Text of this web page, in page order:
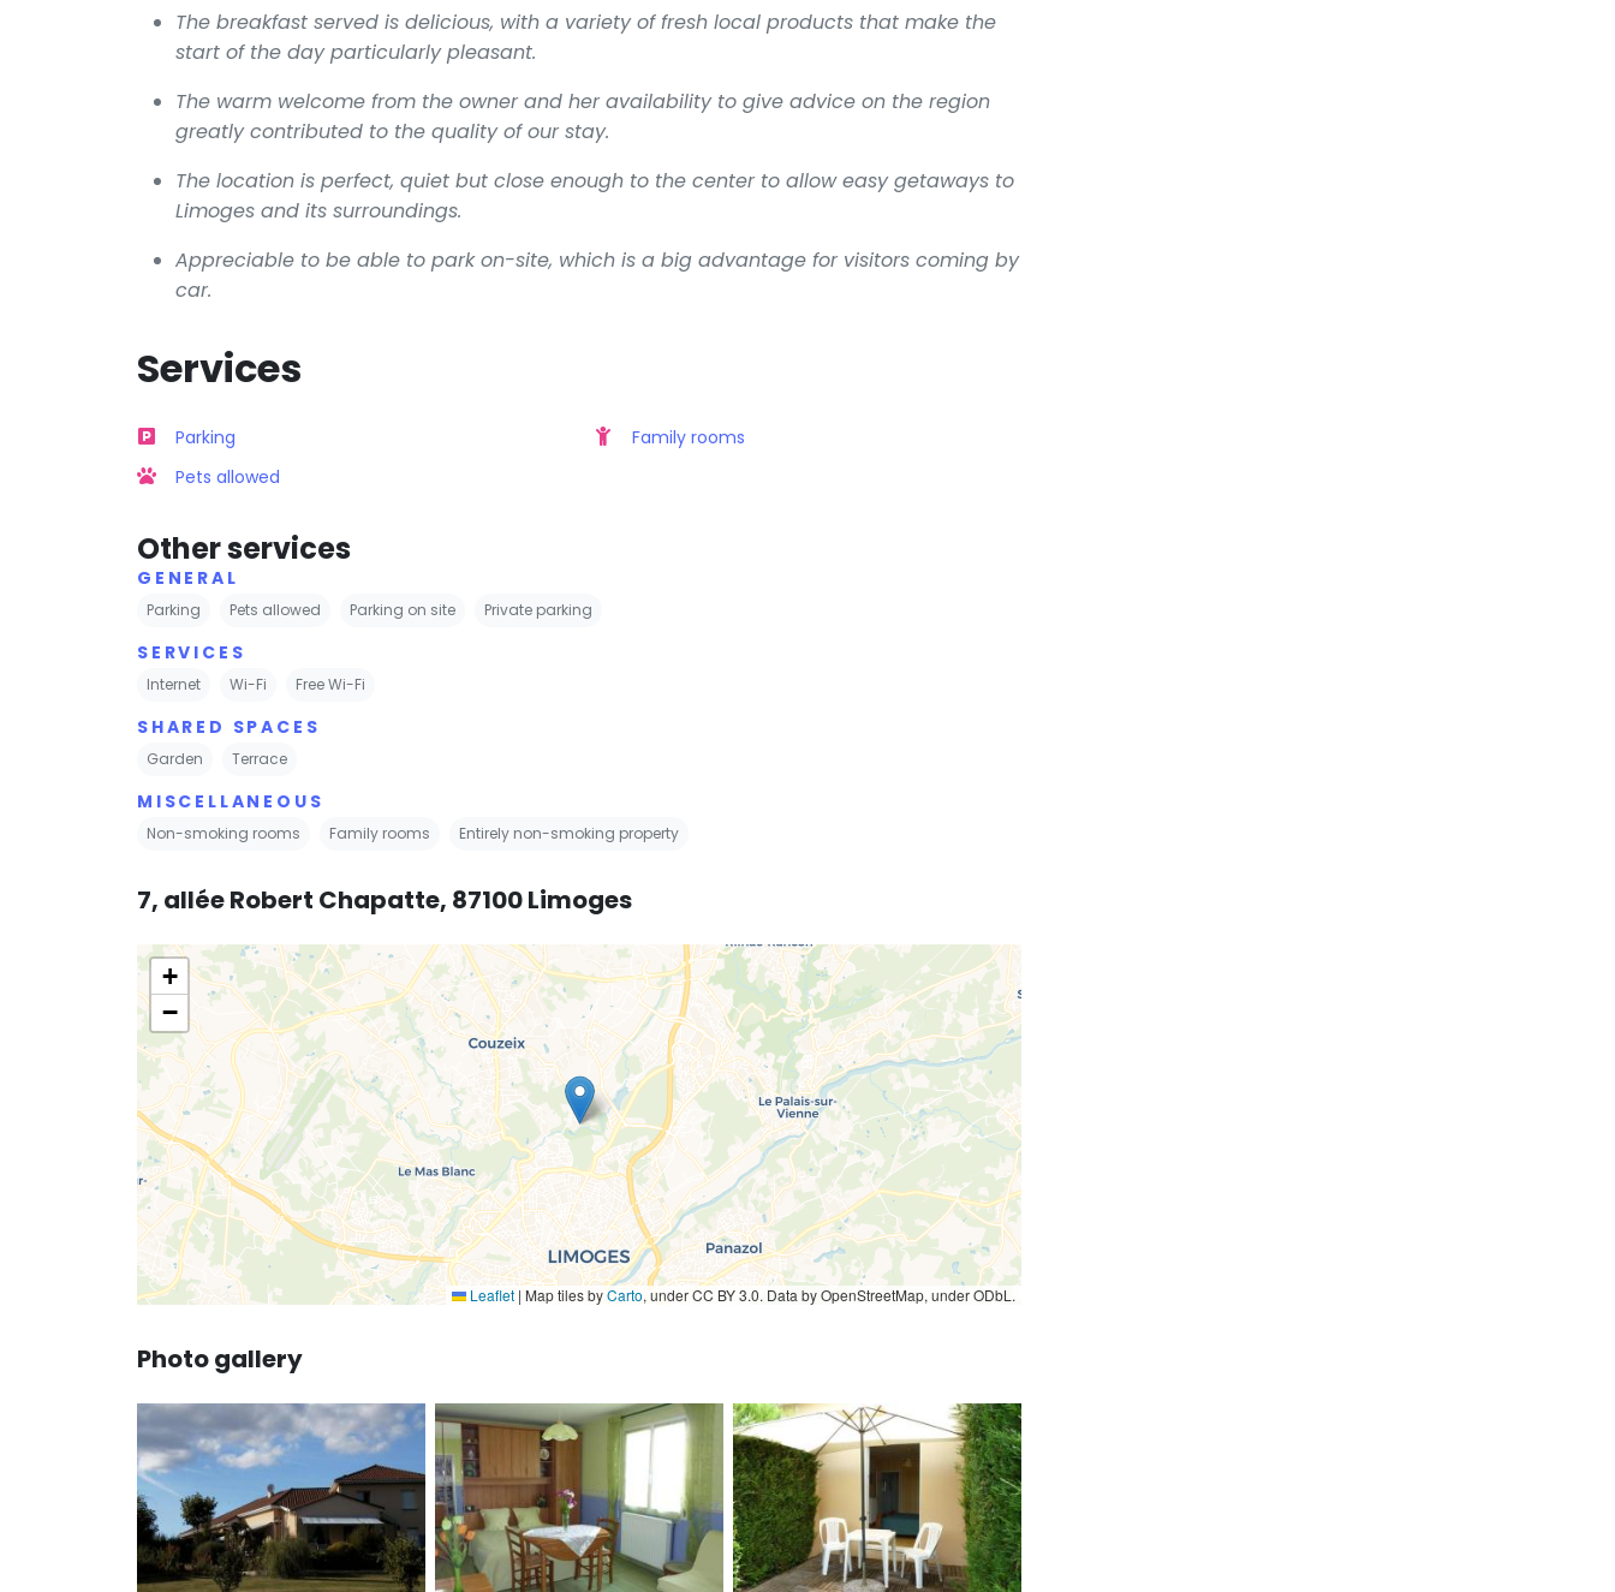
The breakfast served is delicious, with a variety of fresh local products that make the
start of the day particularly pleasant.
The warm welcome from the owner and her availability to give advice on the region
greatly contributed to the quality of our stay.
The location is perfect, quiet but close enough to the center to allow easy getaways to
Limoges and its surroundings.
Appreciable to be able to park on-site, which is a big advantage for visitors coming by
car.
Services
Parking
Pets allowed
Family rooms
Other services
GENERAL
Parking Pets allowed Parking on site Private parking
SERVICES
Internet Wi-Fi Free Wi-Fi
SHARED SPACES
Garden Terrace
MISCELLANEOUS
Non-smoking rooms Family rooms Entirely non-smoking property
7, allée Robert Chapatte, 87100 Limoges
+
−
Leaflet | Map tiles byCarto, under CC BY 3.0. Data by OpenStreetMap, under ODbL.
Photo gallery